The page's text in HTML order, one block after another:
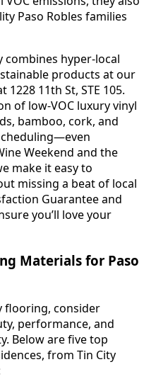
Paso Robles families
combines hyper-local
products at our
11th St, STE 105.
of low-VOC luxury vinyl
bamboo, cork, and
Weekend and the
make it easy to
missing a beat of local
Guarantee and
you’ll love your
Materials for Paso
flooring, consider
performance, and
Below are five top
from Tin City